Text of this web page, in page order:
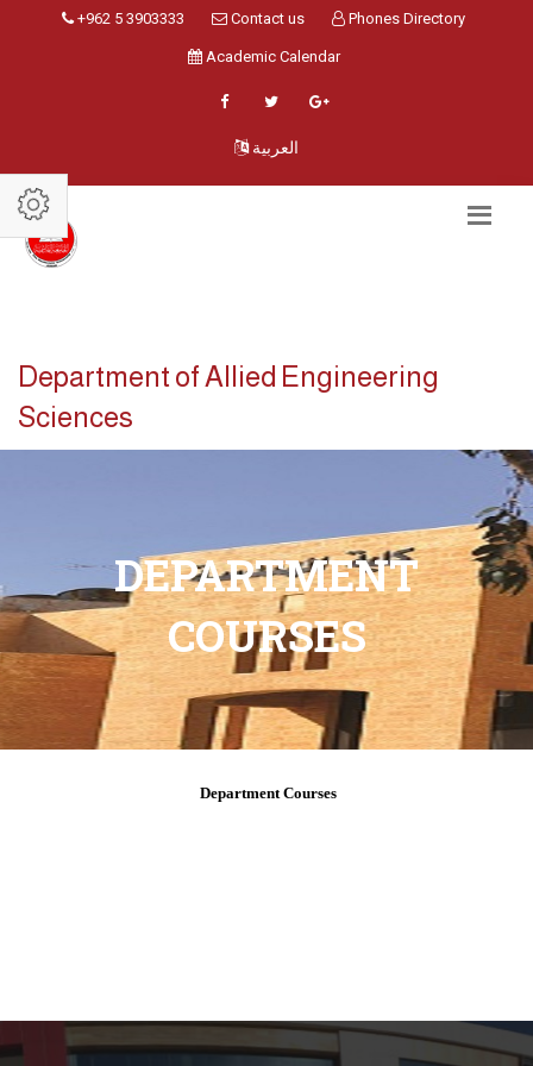
+962 5 3903333 Contact us Phones Directory
Academic Calendar
العربية
Department of Allied Engineering
Sciences
DEPARTMENT
COURSES
Department Courses